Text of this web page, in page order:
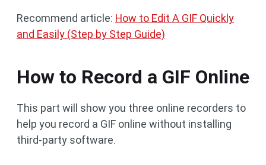
Recommend article: How to Edit A GIF Quickly
and Easily (Step by Step Guide)
How to Record a GIF Online
This part will show you three online recorders to
help you record a GIF online without installing
third-party software.